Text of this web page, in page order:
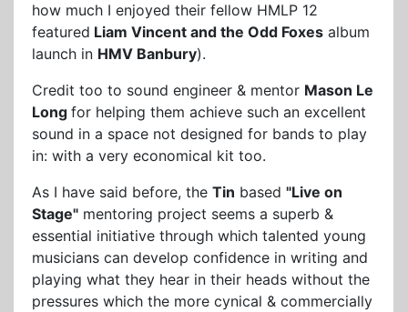
how much I enjoyed their fellow HMLP 12
featured Liam Vincent and the Odd Foxes album
launch in HMV Banbury).
Credit too to sound engineer & mentor Mason Le
Long for helping them achieve such an excellent
sound in a space not designed for bands to play
in: with a very economical kit too.
As I have said before, the Tin based "Live on
Stage" mentoring project seems a superb &
essential initiative through which talented young
musicians can develop confidence in writing and
playing what they hear in their heads without the
pressures which the more cynical & commercially